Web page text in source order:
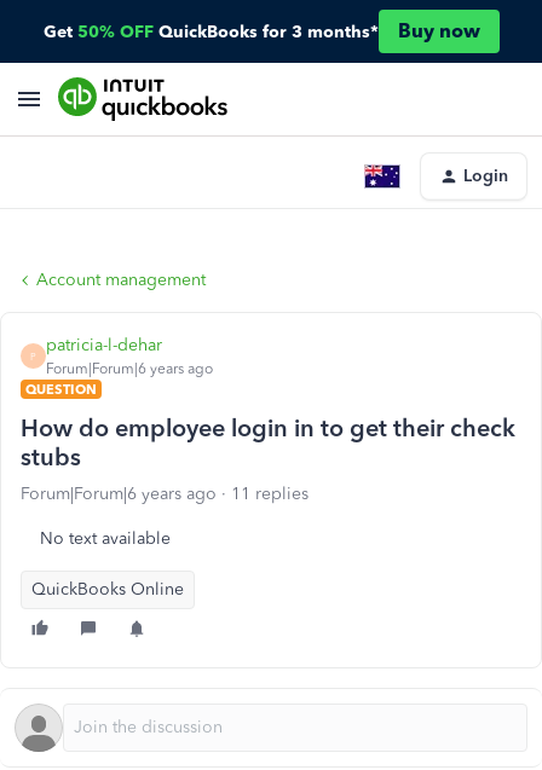
Get 50% OFF QuickBooks for 3 months* Buy now
Login
Account management
P
patricia-l-dehar
Forum|Forum|6 years ago
QUESTION
How do employee login in to get their check
stubs
Forum|Forum|6 years ago 11 replies
No text available
QuickBooks Online